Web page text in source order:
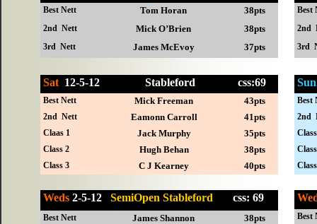
Sat 12-5-12 Stableford css:69
Best Nett Mick Freeman 43pts
2nd Nett Eamonn Carroll 41pts
Claas 1 Jack Murphy 35pts
Class 2 Hugh Behan 38pts
Class 3 C J Kearney 40pts
Sun
Best
2nd
Weds 2-5-12 SemiOpen Stableford css: 69
Best Nett James Shannon 38pts Best
Best Nett Tom Horan 38pts
2nd Nett Mick O’Brien 38pts
3rd Nett James McEvoy 37pts
Best
2nd
3rd